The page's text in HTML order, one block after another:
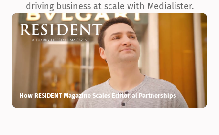
driving business at scale with Medialister.
How RESIDENT Magazine Scales Editorial Partnerships